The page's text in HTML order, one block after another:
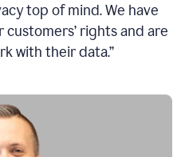
top of mind. We have
rights and are
with their data.”